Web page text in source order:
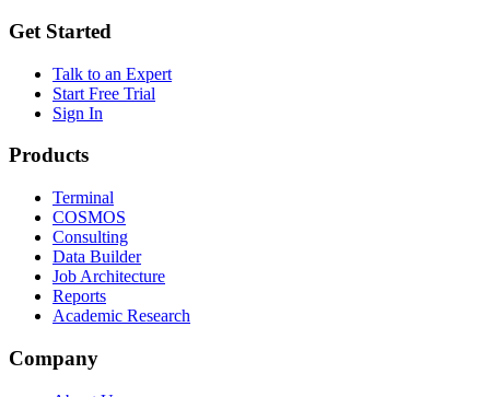
Get Started
Talk to an Expert
Start Free Trial
Sign In
Products
Terminal
COSMOS
Consulting
Data Builder
Job Architecture
Reports
Academic Research
Company